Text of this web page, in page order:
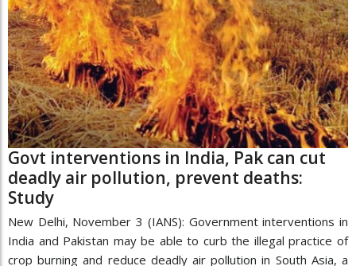
Govt interventions in India, Pak can cut
deadly air pollution, prevent deaths:
Study
New Delhi, November 3 (IANS): Government interventions in
India and Pakistan may be able to curb the illegal practice of
crop burning and reduce deadly air pollution in South Asia, a